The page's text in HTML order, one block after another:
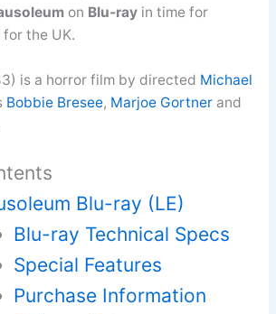
on Blu-rayin time for
the UK.
is a horror film by directed Michael
Bobbie Bresee, Marjoe Gortnerand
Blu-ray (LE)
Blu-ray Technical Specs
Special Features
Purchase Information